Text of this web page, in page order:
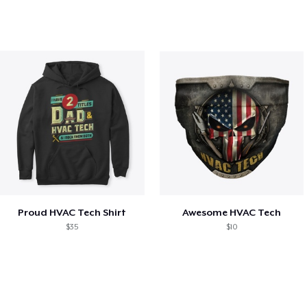
Proud HVAC Tech Shirt
$35
Awesome HVAC Tech
$10